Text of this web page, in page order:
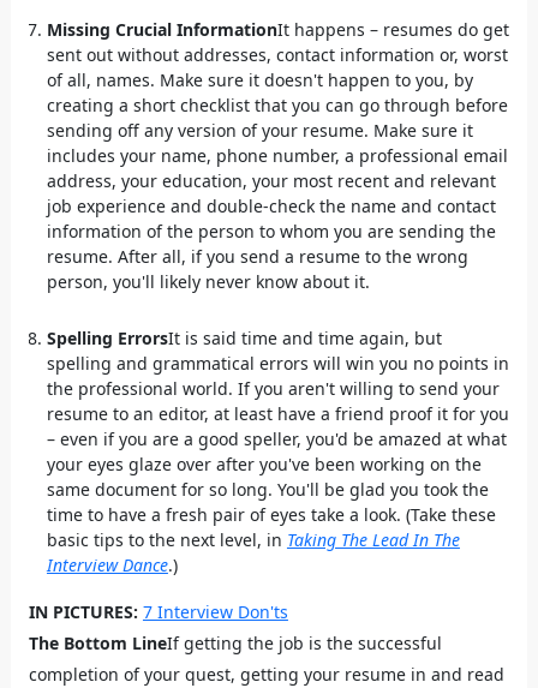
Missing Crucial InformationIt happens – resumes do get
sent out without addresses, contact information or, worst
of all, names. Make sure it doesn't happen to you, by
creating a short checklist that you can go through before
sending off any version of your resume. Make sure it
includes your name, phone number, a professional email
address, your education, your most recent and relevant
job experience and double-check the name and contact
information of the person to whom you are sending the
resume. After all, if you send a resume to the wrong
person, you'll likely never know about it.
Spelling ErrorsIt is said time and time again, but
spelling and grammatical errors will win you no points in
the professional world. If you aren't willing to send your
resume to an editor, at least have a friend proof it for you
– even if you are a good speller, you'd be amazed at what
your eyes glaze over after you've been working on the
same document for so long. You'll be glad you took the
time to have a fresh pair of eyes take a look. (Take these
basic tips to the next level, in Taking The Lead In The
Interview Dance.)
IN PICTURES: 7 Interview Don'ts
The Bottom LineIf getting the job is the successful
completion of your quest, getting your resume in and read